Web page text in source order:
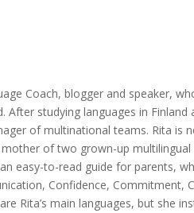
Coach, blogger and speaker,
After studying languages in
of multinational teams. Rita is
mother of two grown-up
easy-to-read guide for parents,
Confidence, Commitment,
Rita’s main languages, but she